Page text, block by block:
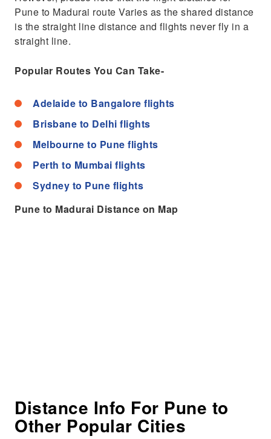
Pune to Madurai route Varies as the shared distance
is the straight line distance and flights never fly in a
straight line.
Popular Routes You Can Take-
Adelaide to Bangalore flights
Brisbane to Delhi flights
Melbourne to Pune flights
Perth to Mumbai flights
Sydney to Pune flights
Pune to Madurai Distance on Map
Distance Info For Pune to
Other Popular Cities